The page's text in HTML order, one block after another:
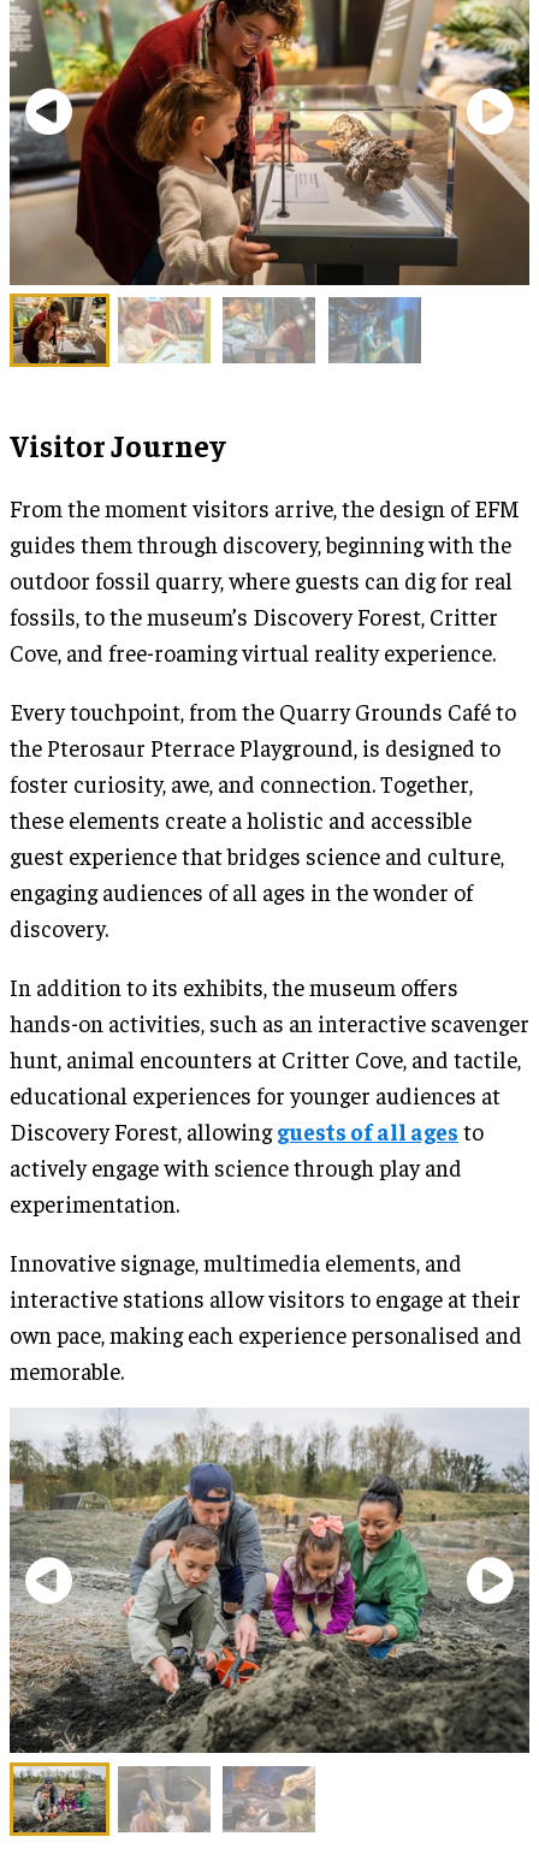
Visitor Journey
From the moment visitors arrive, the design of EFM
guides them through discovery, beginning with the
outdoor fossil quarry, where guests can dig for real
fossils, to the museum’s Discovery Forest, Critter
Cove, and free-roaming virtual reality experience.
Every touchpoint, from the Quarry Grounds Café to
the Pterosaur Pterrace Playground, is designed to
foster curiosity, awe, and connection. Together,
these elements create a holistic and accessible
guest experience that bridges science and culture,
engaging audiences of all ages in the wonder of
discovery.
In addition to its exhibits, the museum offers
hands-on activities, such as an interactive scavenger
hunt, animal encounters at Critter Cove, and tactile,
educational experiences for younger audiences at
Discovery Forest, allowingguests of all ages to
actively engage with science through play and
experimentation.
Innovative signage, multimedia elements, and
interactive stations allow visitors to engage at their
own pace, making each experience personalised and
memorable.